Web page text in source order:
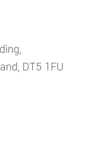
DT5 1FU